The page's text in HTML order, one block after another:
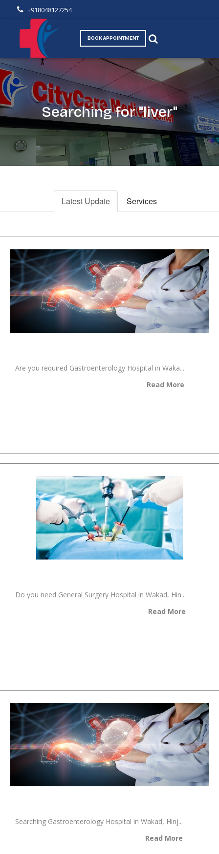
+918048127254
BOOK APPOINTMENT
Searching for "liver"
Latest Update Services
Are you required Gastroenterology Hospital in Waka...
Read More
Do you need General Surgery Hospital in Wakad, Hin...
Read More
Searching Gastroenterology Hospital in Wakad, Hinj...
Read More